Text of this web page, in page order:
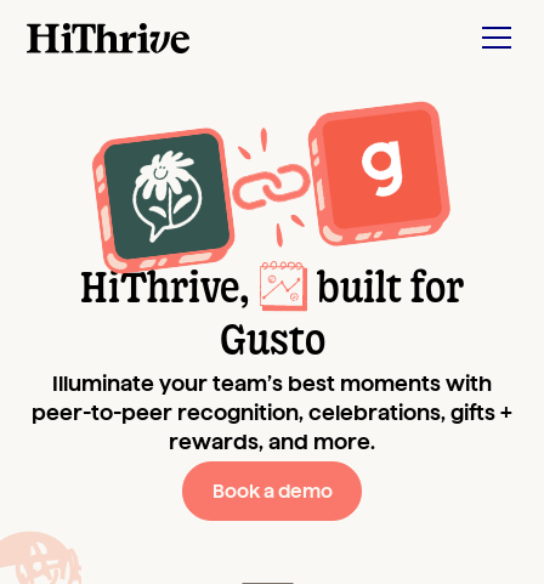
HiThrive,
built for
Gusto
Illuminate your team’s best moments with
peer-to-peer recognition, celebrations, gifts +
rewards, and more.
Book a demo